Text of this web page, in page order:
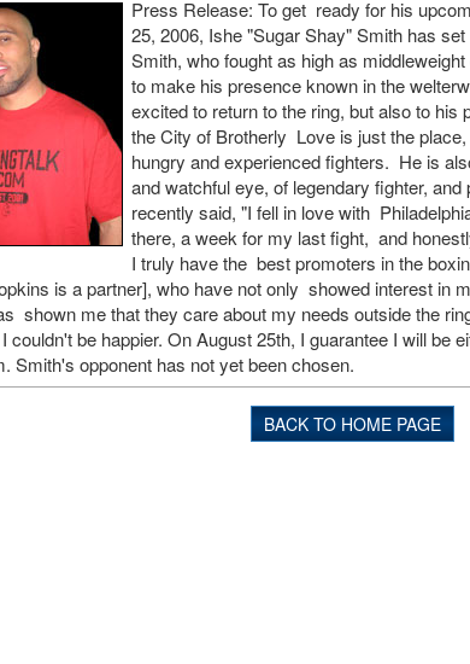
Press Release: To get ready for his
25, 2006, Ishe "Sugar Shay" Smith has
Smith, who fought as high as
to make his presence known in the
excited to return to the ring, but also to
the City of Brotherly Love is just the
hungry and experienced fighters. He is
and watchful eye, of legendary fighter,
recently said, "I fell in love with
there, a week for my last fight, and
I truly have the best promoters in the
is a partner], who have not only showed interest in
shown me that they care about my needs outside the
couldn't be happier. On August 25th, I guarantee I will be
Smith's opponent has not yet been chosen.
BACK TO HOME PAGE